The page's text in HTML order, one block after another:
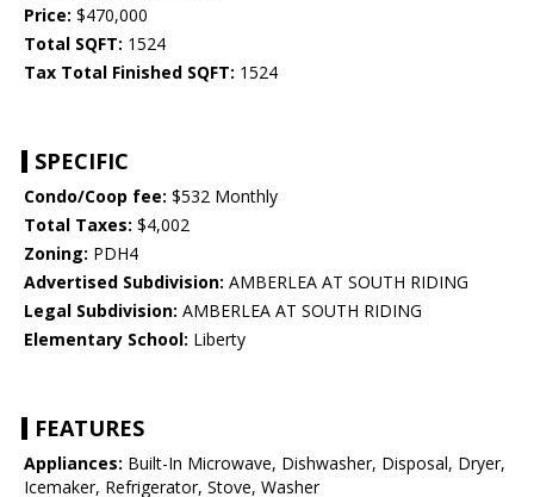
Price: $470,000
Total SQFT: 1524
Tax Total Finished SQFT: 1524
SPECIFIC
Condo/Coop fee: $532 Monthly
Total Taxes: $4,002
Zoning: PDH4
Advertised Subdivision: AMBERLEA AT SOUTH RIDING
Legal Subdivision: AMBERLEA AT SOUTH RIDING
Elementary School: Liberty
FEATURES
Appliances: Built-In Microwave, Dishwasher, Disposal, Dryer,
Icemaker, Refrigerator, Stove, Washer